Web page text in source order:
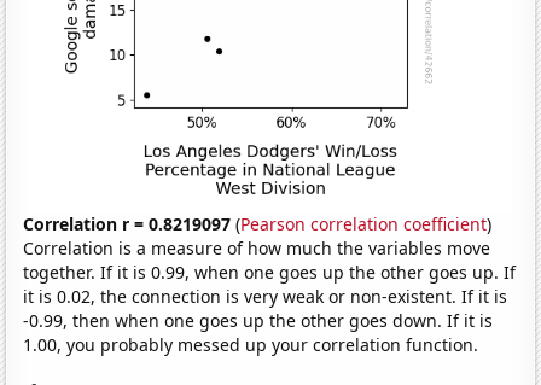
Correlation r = 0.8219097 (Pearson correlation coefficient)
Correlation is a measure of how much the variables move
together. If it is 0.99, when one goes up the other goes up. If
it is 0.02, the connection is very weak or non-existent. If it is
-0.99, then when one goes up the other goes down. If it is
1.00, you probably messed up your correlation function.